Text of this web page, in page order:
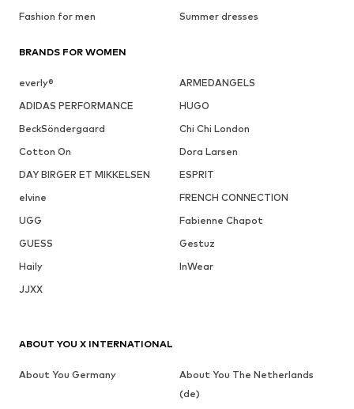
Fashion for men
Summer dresses
BRANDS FOR WOMEN
everly®
ARMEDANGELS
ADIDAS PERFORMANCE
HUGO
BeckSöndergaard
Chi Chi London
Cotton On
Dora Larsen
DAY BIRGER ET MIKKELSEN
ESPRIT
elvine
FRENCH CONNECTION
UGG
Fabienne Chapot
GUESS
Gestuz
Haily
InWear
JJXX
ABOUT YOU X INTERNATIONAL
About You Germany
About You The Netherlands
(de)